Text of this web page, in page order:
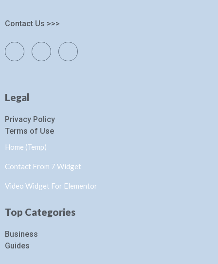
Contact Us >>>
Legal
Privacy Policy
Terms of Use
Home (Temp)
Contact From 7 Widget
Video Widget For Elementor
Top Categories
Business
Guides